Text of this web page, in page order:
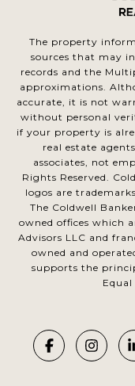
The property
sources that may
records and the
approximations.
accurate, it is not
without personal
if your property is
real estate
associates, not
Rights Reserved.
logos are
The Coldwell
owned offices which
Advisors LLC and
owned and
supports the